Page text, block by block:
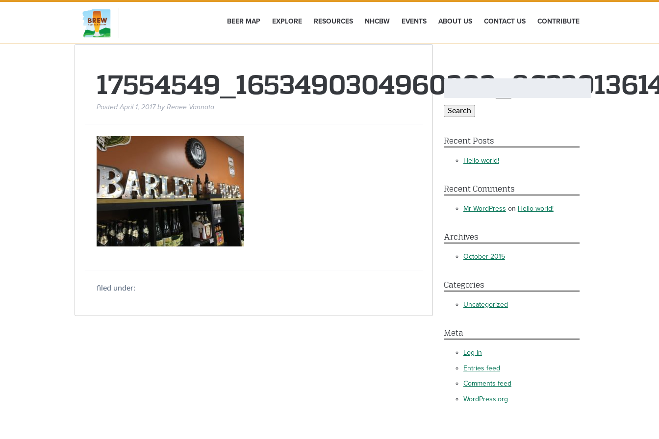
BEER MAP EXPLORE RESOURCES NHCBW EVENTS ABOUT US CONTACT US CONTRIBUTE
PostedApril 1, 2017 by Renee Vannata
filed under:
for:
Search
Recent Posts
Hello world!
Recent Comments
Mr WordPress on Hello world!
Archives
October 2015
Categories
Uncategorized
Meta
Log in
Entries feed
Comments feed
WordPress.org